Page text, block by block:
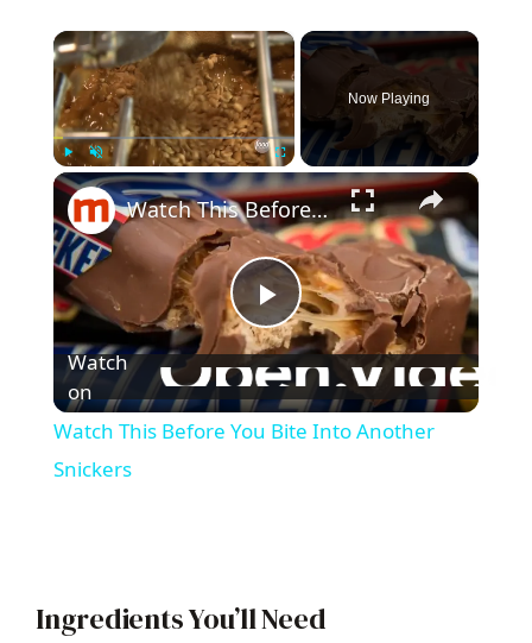
×
Play Unmute Fullscreen
Now Playing
×
P
l
V
Watch This Before You Bite Into Another Snickers
Watch
on
Watch This Before You Bite Into Another
Snickers
Ingredients You’ll Need